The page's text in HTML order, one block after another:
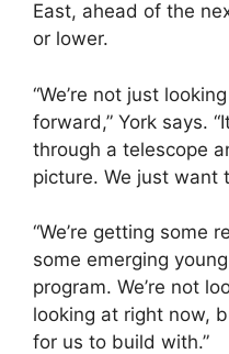
East, ahead of the
or lower.
“We’re not just
forward,” York says.
through a telescope
picture. We just want
“We’re getting some
some emerging
program. We’re not
looking at right now,
for us to build with.”